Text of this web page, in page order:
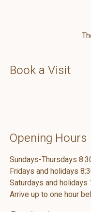
Book a Visit
Opening Hours
Sundays-Thursdays
Fridays and holidays
Saturdays and holidays
Arrive up to one hour